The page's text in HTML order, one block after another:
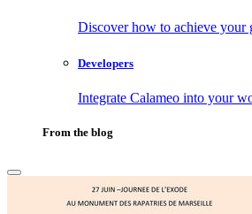
Discover how to achieve your
Developers
Integrate Calameo into your
From the blog